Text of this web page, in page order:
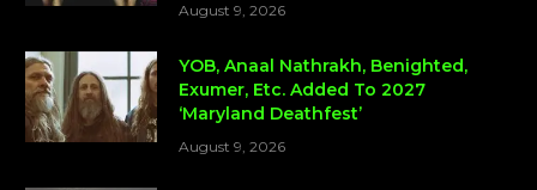
August 9, 2026
YOB, Anaal Nathrakh, Benighted,
Exumer, Etc. Added To 2027
‘Maryland Deathfest’
August 9, 2026